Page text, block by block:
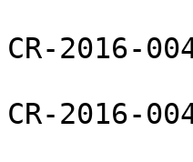
CR-2016-
CR-2016-